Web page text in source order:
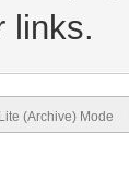
links.
Lite (Archive) Mode